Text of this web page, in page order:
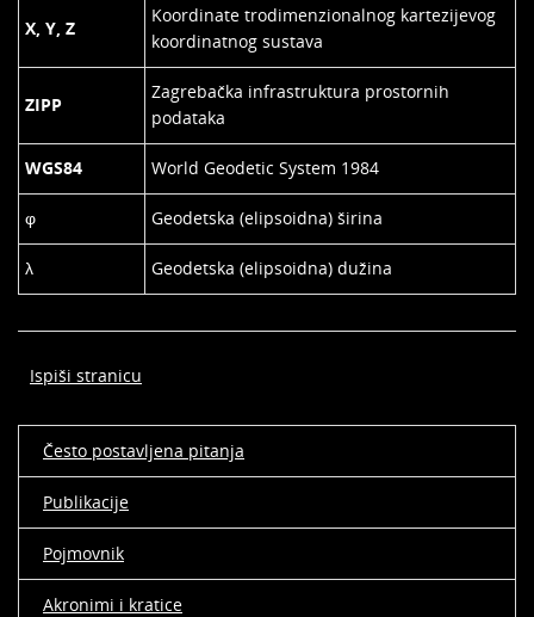
X, Y, Z
Koordinate trodimenzionalnog kartezijevog
koordinatnog sustava
ZIPP
Zagrebačka infrastruktura prostornih
podataka
WGS84 World Geodetic System 1984
φ Geodetska (elipsoidna) širina
λ Geodetska (elipsoidna) dužina
Ispiši stranicu
Često postavljena pitanja
Publikacije
Pojmovnik
Akronimi i kratice